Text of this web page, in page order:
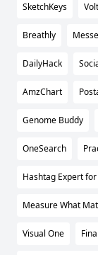
SketchKeys
Breathly
DailyHack
AmzChart
Genome Buddy
OneSearch
Hashtag Expert
Measure What
Visual One